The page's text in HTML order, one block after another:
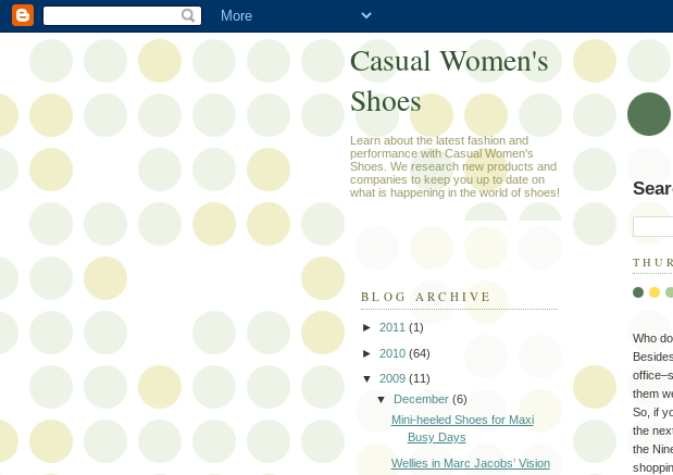
Who
them
So, if
the
the
Casual Women's
Shoes
Learn about the latest fashion and
performance with Casual Women's
Shoes. We research new products and
companies to keep you up to date on
what is happening in the world of shoes!
BLOG ARCHIVE
► 2011 (1)
► 2010 (64)
▼ 2009 (11)
▼ December(6)
Mini-heeled Shoes for Maxi
Busy Days
Wellies in Marc Jacobs’ Vision